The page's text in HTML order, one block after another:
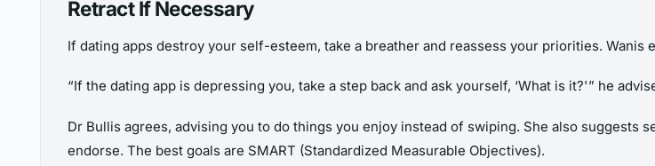
Retract If Necessary
If dating apps destroy your self-esteem, take a breather and reassess your priorities. Wanis
“If the dating app is depressing you, take a step back and ask yourself, ‘What is it?'” he
Dr Bullis agrees, advising you to do things you enjoy instead of swiping. She also
endorse. The best goals are SMART (Standardized Measurable Objectives).